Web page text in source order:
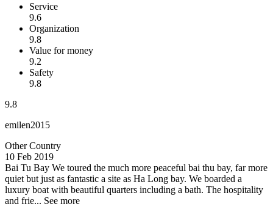
Service
9.6
Organization
9.8
Value for money
9.2
Safety
9.8
9.8
emilen2015
Other Country
10 Feb 2019
Bai Tu Bay We toured the much more peaceful bai thu bay, far more
quiet but just as fantastic a site as Ha Long bay. We boarded a
luxury boat with beautiful quarters including a bath. The hospitality
and frie... See more